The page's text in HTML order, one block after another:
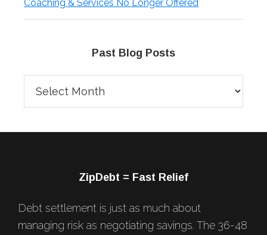
Coaching & Services No Longer Offered
Past Blog Posts
Blog
Posts
ZipDebt = Fast Relief
Debt settlement is just as much about
managing risk as negotiating savings. The 36-48